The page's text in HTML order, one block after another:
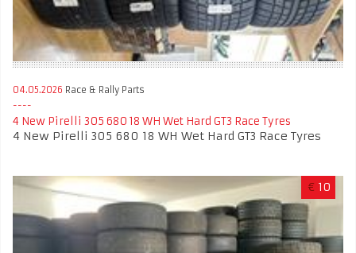
04.05.2026 Race & Rally Parts
4 New Pirelli 305 680 18 WH Wet Hard GT3 Race Tyres
4 New Pirelli 305 680 18 WH Wet Hard GT3 Race Tyres
€ 10